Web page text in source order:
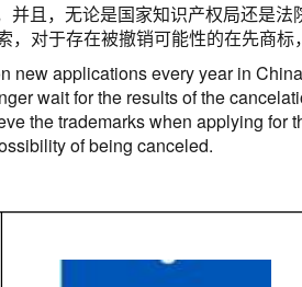
并且，无论是国家知识产权局还是法
对于存在被撤销可能性的在先商标
new applications every year in
wait for the results of the
the trademarks when applying for
of being canceled.